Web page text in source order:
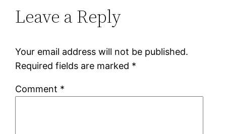
Leave a Reply
Your email address will not be published.
Required fields are marked *
Comment *